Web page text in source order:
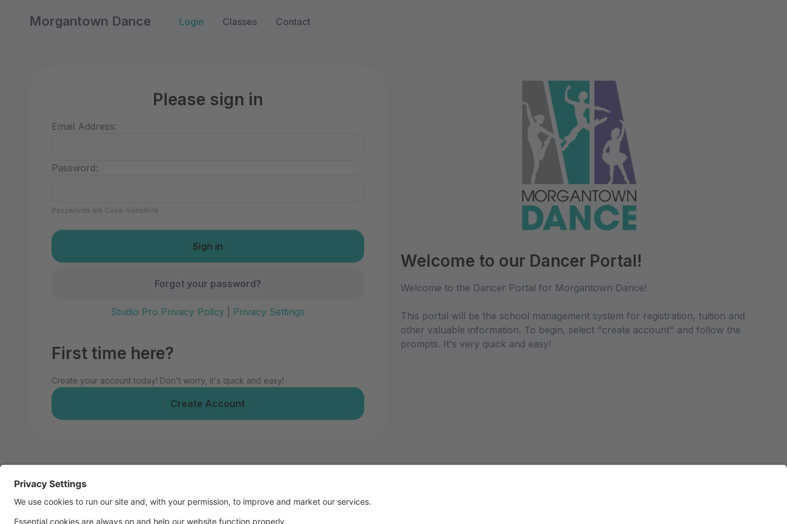
Morgantown Dance Login Classes Contact
Please sign in
Email Address:
Password:
Passwords are Case-Sensitive
Forgot your password?
Studio Pro Privacy Policy Privacy Settings
First time here?
Create your account today! Don't worry, it's quick and easy!
Create Account
Welcome to our Dancer Portal!
Welcome to the Dancer Portal for Morgantown Dance!
This portal will be the school management system for registration, tuition and
other valuable information. To begin, select "create account" and follow the
prompts. It's very quick and easy!